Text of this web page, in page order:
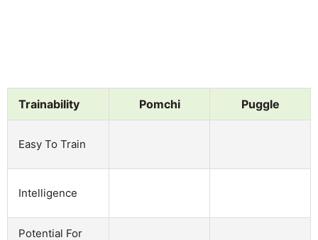
Trainability Pomchi Puggle
Easy To Train
Intelligence
Potential For